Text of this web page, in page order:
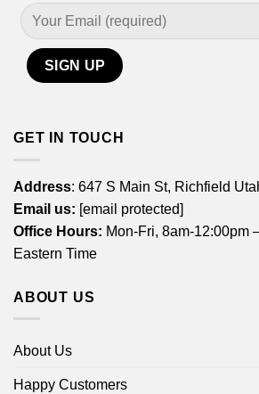
GET IN TOUCH
Address: 647 S Main St, Richfield
Email us: [email protected]
Office Hours: Mon-Fri, 8am-12:00pm
Eastern Time
ABOUT US
About Us
Happy Customers